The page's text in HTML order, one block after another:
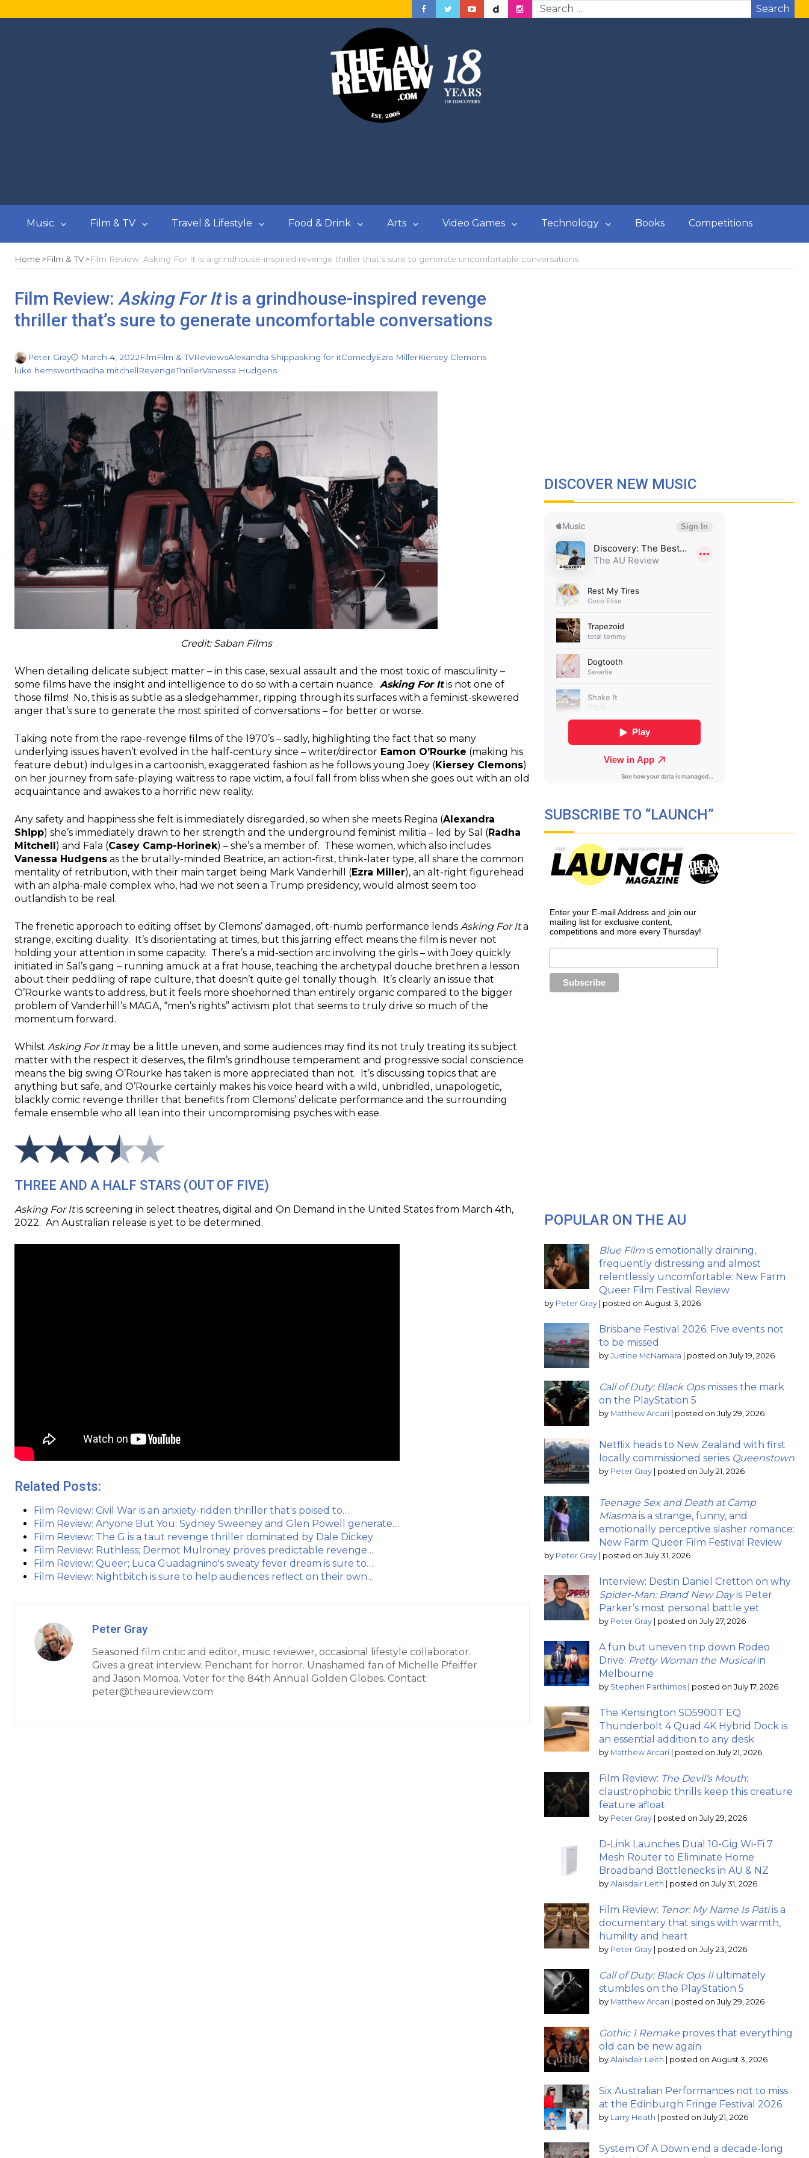
Search
Music Film & TV Travel & Lifestyle Food & Drink Arts Video Games Technology Books Competitions
Home Film & TV Film Review: Asking For It is a grindhouse-inspired revenge thriller that’s sure to generate uncomfortable conversations
Film Review: Asking For Itis a grindhouse-inspired revenge
thriller that’s sure to generate uncomfortable conversations
Peter Gray March 4, 2022FilmFilm & TVReviewsAlexandra Shippasking for itComedyEzra MillerKiersey Clemons
luke hemsworthradha mitchellRevengeThrillerVanessa Hudgens
Credit: Saban Films
When detailing delicate subject matter – in this case, sexual assault and the most toxic of masculinity –
some films have the insight and intelligence to do so with a certain nuance. Asking For It is not one of
those films! No, this is as subtle as a sledgehammer, ripping through its surfaces with a feminist-skewered
anger that’s sure to generate the most spirited of conversations – for better or worse.
Taking note from the rape-revenge films of the 1970’s – sadly, highlighting the fact that so many
underlying issues haven’t evolved in the half-century since – writer/director Eamon O’Rourke (making his
feature debut) indulges in a cartoonish, exaggerated fashion as he follows young Joey (Kiersey Clemons)
on her journey from safe-playing waitress to rape victim, a foul fall from bliss when she goes out with an old
acquaintance and awakes to a horrific new reality.
Any safety and happiness she felt is immediately disregarded, so when she meets Regina (Alexandra
Shipp) she’s immediately drawn to her strength and the underground feminist militia – led by Sal (Radha
Mitchell) and Fala (Casey Camp-Horinek) – she’s a member of. These women, which also includes
Vanessa Hudgens as the brutally-minded Beatrice, an action-first, think-later type, all share the common
mentality of retribution, with their main target being Mark Vanderhill (Ezra Miller), an alt-right figurehead
with an alpha-male complex who, had we not seen a Trump presidency, would almost seem too
outlandish to be real.
The frenetic approach to editing offset by Clemons’ damaged, oft-numb performance lends Asking For Ita
strange, exciting duality. It’s disorientating at times, but this jarring effect means the film is never not
holding your attention in some capacity. There’s a mid-section arc involving the girls – with Joey quickly
initiated in Sal’s gang – running amuck at a frat house, teaching the archetypal douche brethren a lesson
about their peddling of rape culture, that doesn’t quite gel tonally though. It’s clearly an issue that
O’Rourke wants to address, but it feels more shoehorned than entirely organic compared to the bigger
problem of Vanderhill’s MAGA, “men’s rights” activism plot that seems to truly drive so much of the
momentum forward.
Whilst Asking For Itmay be a little uneven, and some audiences may find its not truly treating its subject
matter with the respect it deserves, the film’s grindhouse temperament and progressive social conscience
means the big swing O’Rourke has taken is more appreciated than not. It’s discussing topics that are
anything but safe, and O’Rourke certainly makes his voice heard with a wild, unbridled, unapologetic,
blackly comic revenge thriller that benefits from Clemons’ delicate performance and the surrounding
female ensemble who all lean into their uncompromising psyches with ease.
THREE AND A HALF STARS (OUT OF FIVE)
Asking For Itis screening in select theatres, digital and On Demand in the United States from March 4th,
2022. An Australian release is yet to be determined.
Related Posts:
Film Review: Civil War is an anxiety-ridden thriller that's poised to…
Film Review: Anyone But You; Sydney Sweeney and Glen Powell generate…
Film Review: The G is a taut revenge thriller dominated by Dale Dickey
Film Review: Ruthless; Dermot Mulroney proves predictable revenge…
Film Review: Queer; Luca Guadagnino's sweaty fever dream is sure to…
Film Review: Nightbitch is sure to help audiences reflect on their own…
Peter Gray
Seasoned film critic and editor, music reviewer, occasional lifestyle collaborator.
Gives a great interview. Penchant for horror. Unashamed fan of Michelle Pfeiffer
and Jason Momoa. Voter for the 84th Annual Golden Globes. Contact:
peter@theaureview.com
DISCOVER NEW MUSIC
SUBSCRIBE TO “LAUNCH”
Enter your E-mail Address and join our
mailing list for exclusive content,
competitions and more every Thursday!
POPULAR ON THE AU
Blue Film is emotionally draining,
frequently distressing and almost
relentlessly uncomfortable: New Farm
Queer Film Festival Review
by Peter Gray posted on August 3, 2026
Brisbane Festival 2026: Five events not
to be missed
by Justine McNamara posted on July 19, 2026
Call of Duty: Black Opsmisses the mark
on the PlayStation 5
by Matthew Arcari posted on July 29, 2026
Netflix heads to New Zealand with first
locally commissioned series Queenstown
by Peter Gray posted on July 21, 2026
Teenage Sex and Death at Camp
Miasmais a strange, funny, and
emotionally perceptive slasher romance:
New Farm Queer Film Festival Review
by Peter Gray posted on July 31, 2026
Interview: Destin Daniel Cretton on why
Spider-Man: Brand New Dayis Peter
Parker’s most personal battle yet
by Peter Gray posted on July 27, 2026
A fun but uneven trip down Rodeo
Drive: Pretty Woman the Musicalin
Melbourne
by Stephen Parthimos posted on July 17, 2026
The Kensington SD5900T EQ
Thunderbolt 4 Quad 4K Hybrid Dock is
an essential addition to any desk
by Matthew Arcari posted on July 21, 2026
Film Review: The Devil’s Mouth;
claustrophobic thrills keep this creature
feature afloat
by Peter Gray posted on July 29, 2026
D-Link Launches Dual 10-Gig Wi-Fi 7
Mesh Router to Eliminate Home
Broadband Bottlenecks in AU & NZ
by Alaisdair Leith posted on July 31, 2026
Film Review: Tenor: My Name Is Patiis a
documentary that sings with warmth,
humility and heart
by Peter Gray posted on July 23, 2026
Call of Duty: Black Ops IIultimately
stumbles on the PlayStation 5
by Matthew Arcari posted on July 29, 2026
Gothic 1 Remake proves that everything
old can be new again
by Alaisdair Leith posted on August 3, 2026
Six Australian Performances not to miss
at the Edinburgh Fringe Festival 2026
by Larry Heath posted on July 21, 2026
System Of A Down end a decade-long